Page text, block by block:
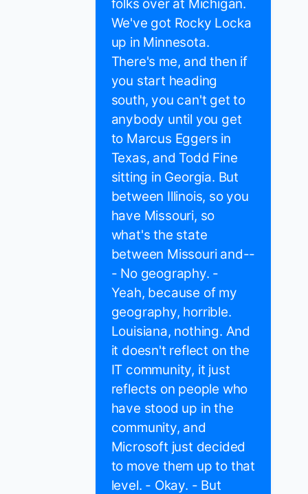
folks over at Michigan.
We've got Rocky Locka
up in Minnesota.
There's me, and then if
you start heading
south, you can't get to
anybody until you get
to Marcus Eggers in
Texas, and Todd Fine
sitting in Georgia. But
between Illinois, so you
have Missouri, so
what's the state
between Missouri and--
- No geography. -
Yeah, because of my
geography, horrible.
Louisiana, nothing. And
it doesn't reflect on the
IT community, it just
reflects on people who
have stood up in the
community, and
Microsoft just decided
to move them up to that
level. - Okay. - But